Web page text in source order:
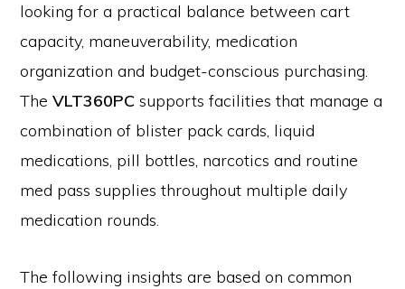
looking for a practical balance between cart
capacity, maneuverability, medication
organization and budget-conscious purchasing.
TheVLT360PC supports facilities that manage a
combination of blister pack cards, liquid
medications, pill bottles, narcotics and routine
med pass supplies throughout multiple daily
medication rounds.
The following insights are based on common